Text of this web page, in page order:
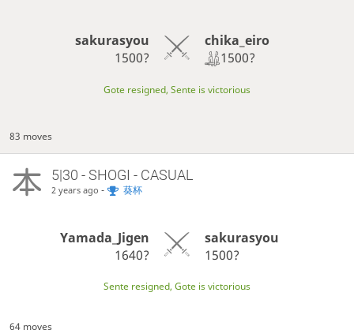
sakurasyou
1500?
chika_eiro
1500?
Gote resigned, Sente is victorious
83 moves
5|30 - SHOGI - CASUAL
2 years ago - 葵杯
Yamada_Jigen
1640?
sakurasyou
1500?
Sente resigned, Gote is victorious
64 moves